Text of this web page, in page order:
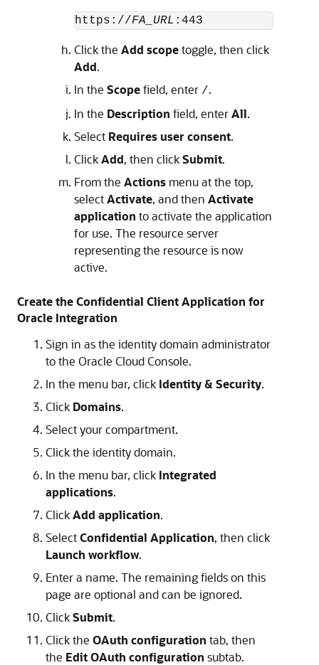
https://FA_URL :443
Click the Add scopetoggle, then click
Add.
In the Scopefield, enter /.
In the Description field, enterAll.
Select Requires user consent.
ClickAdd, then clickSubmit.
From the Actions menu at the top,
selectActivate, and then Activate
application to activate the application
for use. The resource server
representing the resource is now
active.
Create the Confidential Client Application for
Oracle Integration
Sign in as the identity domain administrator
to the Oracle Cloud Console.
In the menu bar, click Identity & Security.
Click Domains.
Select your compartment.
Click the identity domain.
In the menu bar, click Integrated
applications.
ClickAdd application.
SelectConfidential Application, then click
Launch workflow.
Enter a name. The remaining fields on this
page are optional and can be ignored.
ClickSubmit.
Click the OAuth configuration tab, then
the Edit OAuth configuration subtab.